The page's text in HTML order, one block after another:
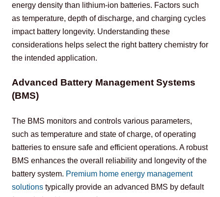
energy density than lithium-ion batteries. Factors such
as temperature, depth of discharge, and charging cycles
impact battery longevity. Understanding these
considerations helps select the right battery chemistry for
the intended application.
Advanced Battery Management Systems
(BMS)
The BMS monitors and controls various parameters,
such as temperature and state of charge, of operating
batteries to ensure safe and efficient operations. A robust
BMS enhances the overall reliability and longevity of the
battery system. Premium home energy management
solutions typically provide an advanced BMS by default